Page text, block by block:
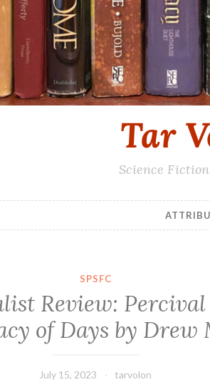
Tar
Science
SPSFC
Review:
of Days by Drew
July 15, 2023 tarvolon